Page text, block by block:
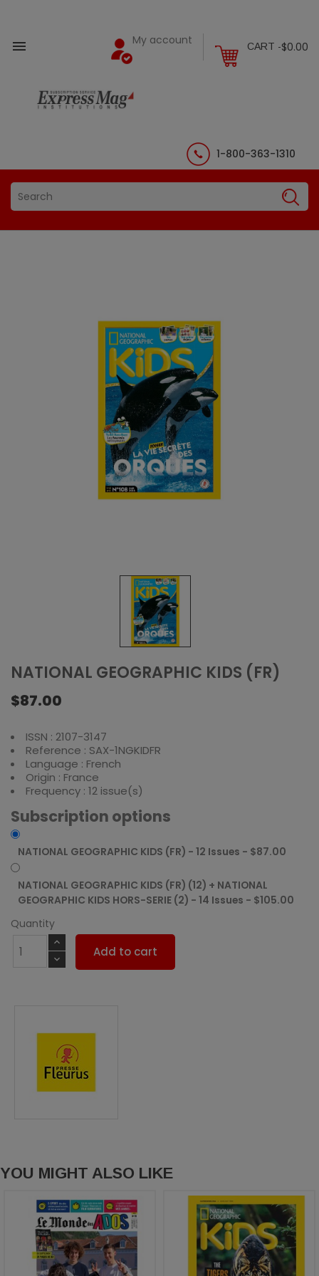
 CART -$0.00
My account
1-800-363-1310
NATIONAL GEOGRAPHIC KIDS (FR)
$87.00
ISSN : 2107-3147
Reference : SAX-1NGKIDFR
Language : French
Origin : France
Frequency : 12 issue(s)
Subscription options
NATIONAL GEOGRAPHIC KIDS (FR) - 12 Issues - $87.00
NATIONAL GEOGRAPHIC KIDS (FR) (12) + NATIONAL
GEOGRAPHIC KIDS HORS-SERIE (2) - 14 Issues - $105.00
Quantity
Add to cart
YOU MIGHT ALSO LIKE